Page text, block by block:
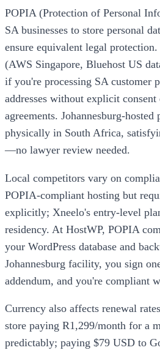
POPIA (Protection of Personal
SA businesses to store personal
ensure equivalent legal
(AWS Singapore, Bluehost US
if you're processing SA customer
addresses without explicit consent
agreements. Johannesburg-
physically in South Africa,
—no lawyer review needed.
Local competitors vary on
POPIA-compliant hosting but
explicitly; Xneelo's entry-level
residency. At HostWP, POPIA
your WordPress database and
Johannesburg facility, you sign
addendum, and you're compliant
Currency also affects renewal
store paying R1,299/month for a
predictably; paying $79 USD to